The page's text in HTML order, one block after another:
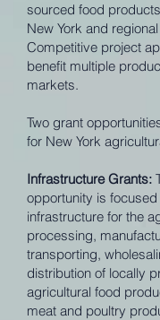
sourced food
New York and
Competitive project
benefit multiple
markets.
Two grant
for New York
Infrastructure Grants:
opportunity is
infrastructure for the
processing,
transporting,
distribution of locally
agricultural food
meat and poultry